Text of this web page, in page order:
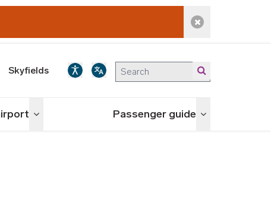
Dismiss alert
Skyfields
Toggle menu Passenger guide Toggle menu